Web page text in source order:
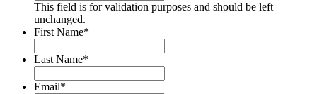
This field is for validation purposes and should be left
unchanged.
First Name*
Last Name*
Email*